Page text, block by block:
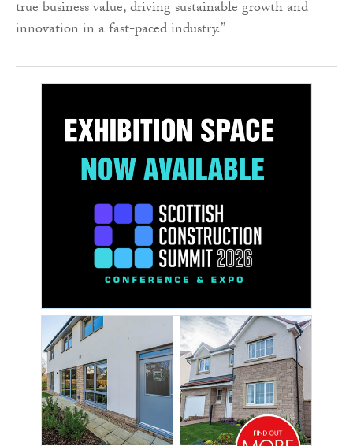
true business value, driving sustainable growth and
innovation in a fast-paced industry.”